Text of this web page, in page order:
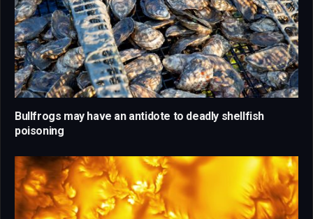
Bullfrogs may have an antidote to deadly shellfish
poisoning